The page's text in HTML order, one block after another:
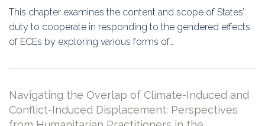
This chapter examines the content and scope of States’
duty to cooperate in responding to the gendered effects
of ECEs by exploring various forms of…
Navigating the Overlap of Climate-Induced and
Conflict-Induced Displacement: Perspectives